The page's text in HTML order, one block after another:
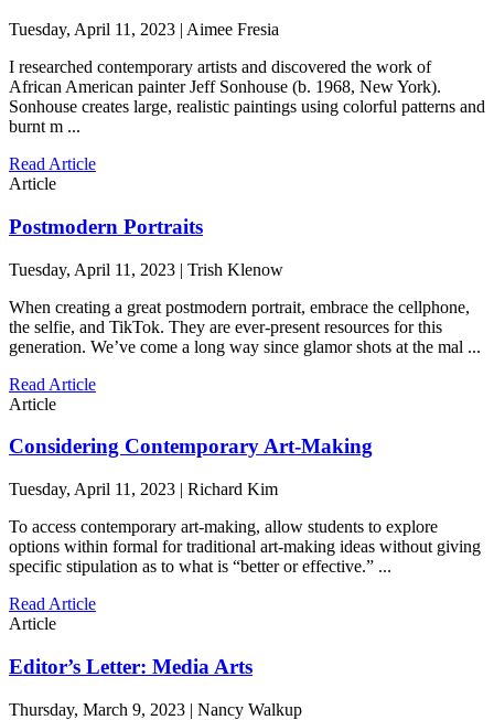
Tuesday, April 11, 2023 | Aimee Fresia
I researched contemporary artists and discovered the work of
African American painter Jeff Sonhouse (b. 1968, New York).
Sonhouse creates large, realistic paintings using colorful patterns and
burnt m ...
Read Article
Article
Postmodern Portraits
Tuesday, April 11, 2023 | Trish Klenow
When creating a great postmodern portrait, embrace the cellphone,
the selfie, and TikTok. They are ever-present resources for this
generation. We’ve come a long way since glamor shots at the mal ...
Read Article
Article
Considering Contemporary Art-Making
Tuesday, April 11, 2023 | Richard Kim
To access contemporary art-making, allow students to explore
options within formal for traditional art-making ideas without giving
specific stipulation as to what is “better or effective.” ...
Read Article
Article
Editor’s Letter: Media Arts
Thursday, March 9, 2023 | Nancy Walkup